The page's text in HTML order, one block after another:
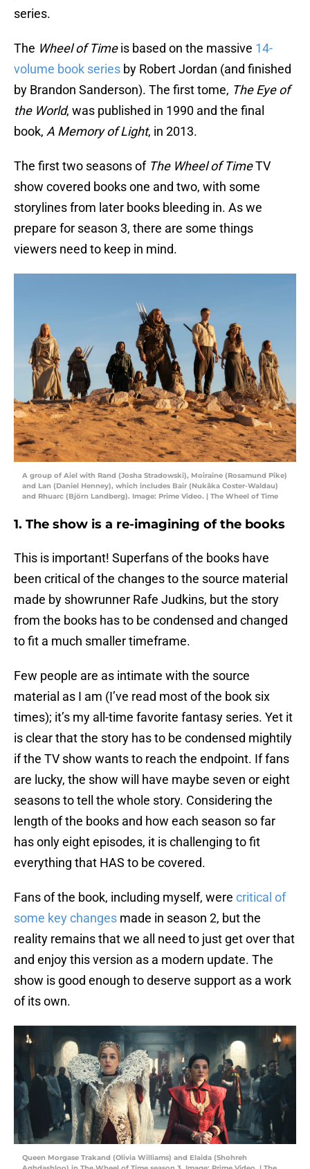
series.
The Wheel of Timeis based on the massive 14-
volume book series by Robert Jordan (and finished
by Brandon Sanderson). The first tome, The Eye of
the World, was published in 1990 and the final
book, A Memory of Light, in 2013.
The first two seasons of The Wheel of TimeTV
show covered books one and two, with some
storylines from later books bleeding in. As we
prepare for season 3, there are some things
viewers need to keep in mind.
A group of Aiel with Rand (Josha Stradowski), Moiraine (Rosamund Pike)
and Lan (Daniel Henney), which includes Bair (Nukâka Coster-Waldau)
and Rhuarc (Björn Landberg). Image: Prime Video. | The Wheel of Time
1. The show is a re-imagining of the books
This is important! Superfans of the books have
been critical of the changes to the source material
made by showrunner Rafe Judkins, but the story
from the books has to be condensed and changed
to fit a much smaller timeframe.
Few people are as intimate with the source
material as I am (I’ve read most of the book six
times); it’s my all-time favorite fantasy series. Yet it
is clear that the story has to be condensed mightily
if the TV show wants to reach the endpoint. If fans
are lucky, the show will have maybe seven or eight
seasons to tell the whole story. Considering the
length of the books and how each season so far
has only eight episodes, it is challenging to fit
everything that HAS to be covered.
Fans of the book, including myself, were critical of
some key changes made in season 2, but the
reality remains that we all need to just get over that
and enjoy this version as a modern update. The
show is good enough to deserve support as a work
of its own.
Queen Morgase Trakand (Olivia Williams) and Elaida (Shohreh